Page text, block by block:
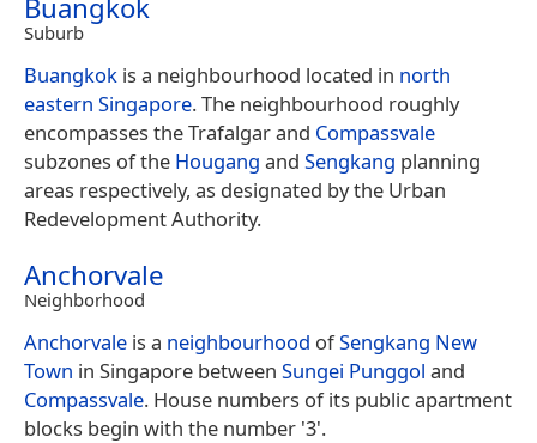
Buangkok
Suburb
Buangkok is a neighbourhood located in north
eastern Singapore. The neighbourhood roughly
encompasses the Trafalgar and Compassvale
subzones of the Hougang and Sengkang planning
areas respectively, as designated by the Urban
Redevelopment Authority.
Anchorvale
Neighborhood
Anchorvale is a neighbourhood ofSengkang New
Town in Singapore between Sungei Punggol and
Compassvale. House numbers of its public apartment
blocks begin with the number '3'.